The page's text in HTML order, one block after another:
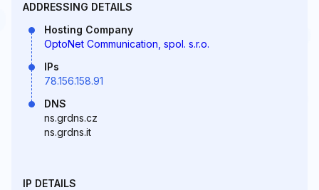
ADDRESSING DETAILS
Hosting Company
OptoNet Communication, spol. s.r.o.
IPs
78.156.158.91
DNS
ns.grdns.cz
ns.grdns.it
IP DETAILS